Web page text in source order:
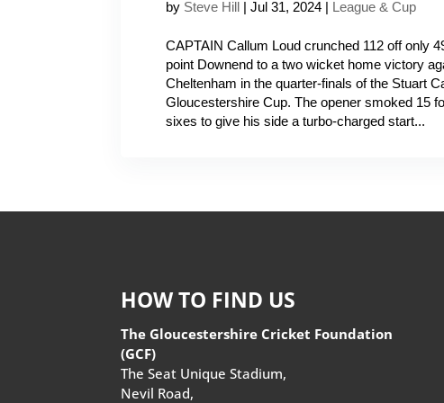
by Steve Hill |Jul 31, 2024 | League & Cup
CAPTAIN Callum Loud crunched 112 off only
point Downend to a two wicket home victory
Cheltenham in the quarter-finals of the Stuart
Gloucestershire Cup. The opener smoked 15
sixes to give his side a turbo-charged start...
HOW TO FIND US
The Gloucestershire Cricket Foundation
(GCF)
The Seat Unique Stadium,
Nevil Road,